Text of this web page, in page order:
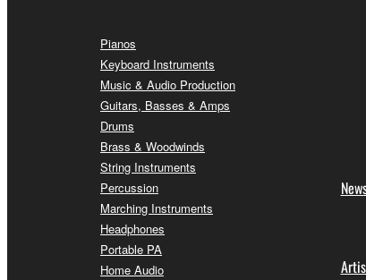
Pianos
Keyboard Instruments
Music & Audio Production
Guitars, Basses & Amps
Drums
Brass & Woodwinds
String Instruments
Percussion
Marching Instruments
Headphones
Portable PA
Home Audio